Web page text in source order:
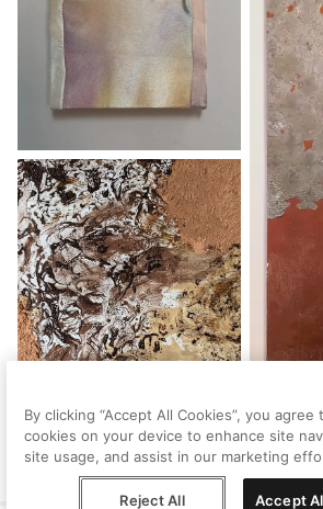
By clicking “Accept All Cookies”, you
cookies on your device to enhance site
site usage, and assist in our marketing
Reject All Accept